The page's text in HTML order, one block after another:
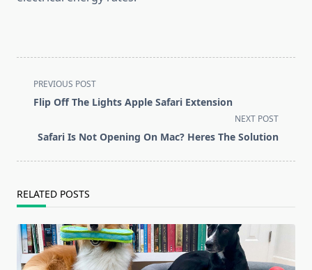
<span
class="nav-
screen-
text">Page</span>
PREVIOUS POST
Flip Off The Lights Apple Safari Extension
NEXT POST
Safari Is Not Opening On Mac? Heres The Solution
RELATED POSTS